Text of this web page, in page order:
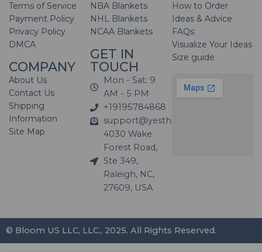
Terms of Service
Payment Policy
Privacy Policy
DMCA
COMPANY
About Us
Contact Us
Shipping
Information
Site Map
NBA Blankets
NHL Blankets
NCAA Blankets
GET IN
TOUCH
Mon - Sat: 9
AM - 5 PM
+19195784868
support@yesthatblanket.com
4030 Wake
Forest Road,
Ste 349,
Raleigh, NC,
27609, USA
How to Order
Ideas & Advice
FAQs
Visualize Your Ideas
Size guide
© Bloom US LLC, LLC., 2025. All Rights Reserved.